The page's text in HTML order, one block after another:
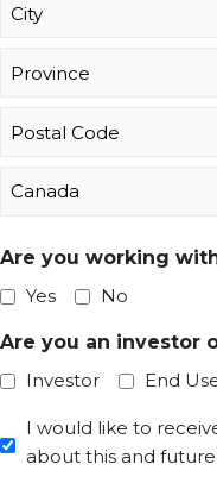
Are you working
Yes No
Are you an investor
Investor End
I would like to
about this and